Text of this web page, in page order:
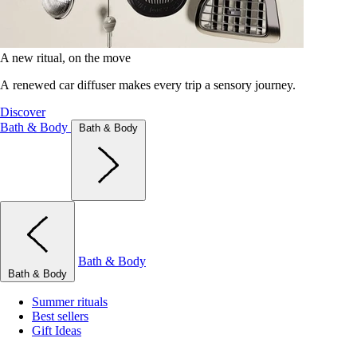
A new ritual, on the move
A renewed car diffuser makes every trip a sensory journey.
Discover
Bath & Body
Bath & Body
Bath & Body
Bath & Body
Summer rituals
Best sellers
Gift Ideas